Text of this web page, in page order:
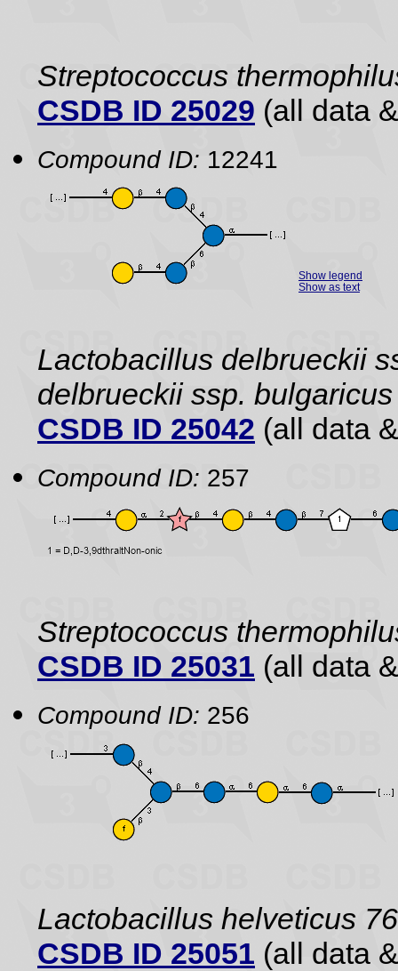
Streptococcus
CSDB ID 25029 (all data
Compound ID: 12241
Show legend
Show as text
Lactobacillus delbrueckii
delbrueckii ssp.
CSDB ID 25042 (all data
Compound ID: 257
Streptococcus
CSDB ID 25031 (all data
Compound ID: 256
Lactobacillus helveticus
CSDB ID 25051 (all data